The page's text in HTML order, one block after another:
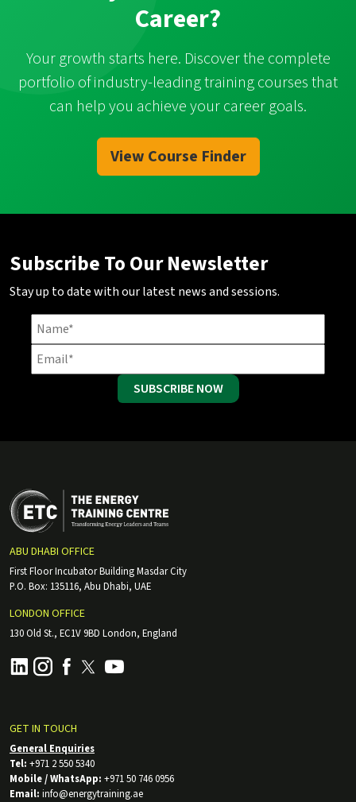
Career?
Your growth starts here. Discover the complete
portfolio of industry-leading training courses that
can help you achieve your career goals.
View Course Finder
Subscribe To Our Newsletter
Stay up to date with our latest news and sessions.
SUBSCRIBE NOW
ABU DHABI OFFICE
First Floor Incubator Building Masdar City
P.O. Box: 135116, Abu Dhabi, UAE
LONDON OFFICE
130 Old St., EC1V 9BD London, England
GET IN TOUCH
General Enquiries
Tel: +971 2 550 5340
Mobile / WhatsApp: +971 50 746 0956
Email: info@energytraining.ae